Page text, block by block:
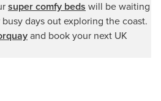
super comfy beds will be waiting
days out exploring the coast.
and book your next UK